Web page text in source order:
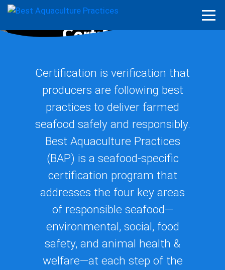
Certification
Certification is verification that
producers are following best
practices to deliver farmed
seafood safely and responsibly.
Best Aquaculture Practices
(BAP) is a seafood-specific
certification program that
addresses the four key areas
of responsible seafood—
environmental, social, food
safety, and animal health &
welfare—at each step of the